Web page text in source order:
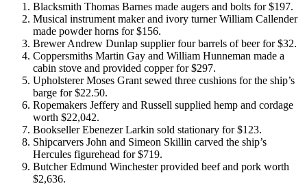
Blacksmith Thomas Barnes made augers and bolts for $197.
Musical instrument maker and ivory turner William Callender
made powder horns for $156.
Brewer Andrew Dunlap supplier four barrels of beer for $32.
Coppersmiths Martin Gay and William Hunneman made a
cabin stove and provided copper for $297.
Upholsterer Moses Grant sewed three cushions for the ship’s
barge for $22.50.
Ropemakers Jeffery and Russell supplied hemp and cordage
worth $22,042.
Bookseller Ebenezer Larkin sold stationary for $123.
Shipcarvers John and Simeon Skillin carved the ship’s
Hercules figurehead for $719.
Butcher Edmund Winchester provided beef and pork worth
$2,636.